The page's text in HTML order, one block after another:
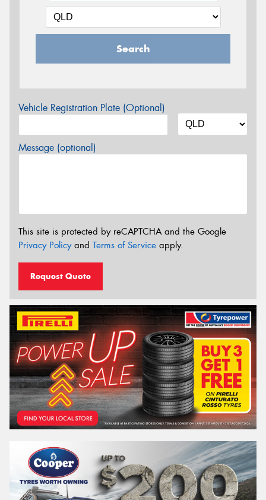
Search
Vehicle Registration Plate (Optional)
Message (optional)
This site is protected by reCAPTCHA and the Google
Privacy Policyand Terms of Service apply.
Request Quote